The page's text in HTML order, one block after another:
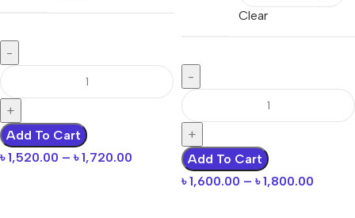
Add To Cart
৳1,520.00 – ৳1,720.00
Clear
Add To Cart
৳1,600.00 – ৳1,800.00